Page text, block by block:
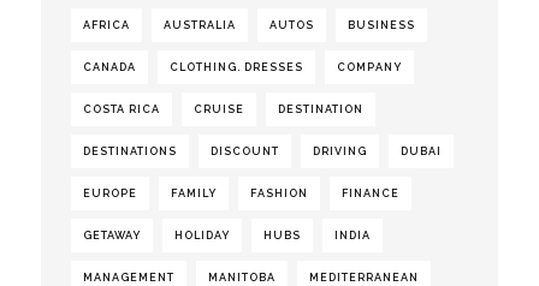
AFRICA AUSTRALIA AUTOS BUSINESS
CANADA CLOTHING. DRESSES COMPANY
COSTA RICA CRUISE DESTINATION
DESTINATIONS DISCOUNT DRIVING DUBAI
EUROPE FAMILY FASHION FINANCE
GETAWAY HOLIDAY HUBS INDIA
MANAGEMENT MANITOBA MEDITERRANEAN